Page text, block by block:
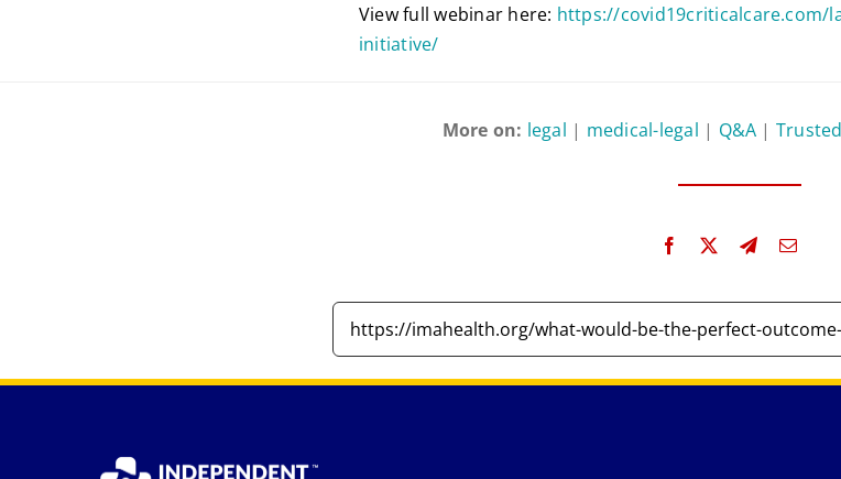
View full webinar here: https://covid19criticalcare.com/
initiative/
More on: legal | medical-legal | Q&A |